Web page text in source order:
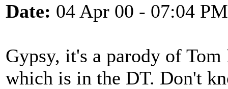
Date: 04 Apr 00 - 07:04 PM
Gypsy, it's a parody of
which is in the DT. Don't